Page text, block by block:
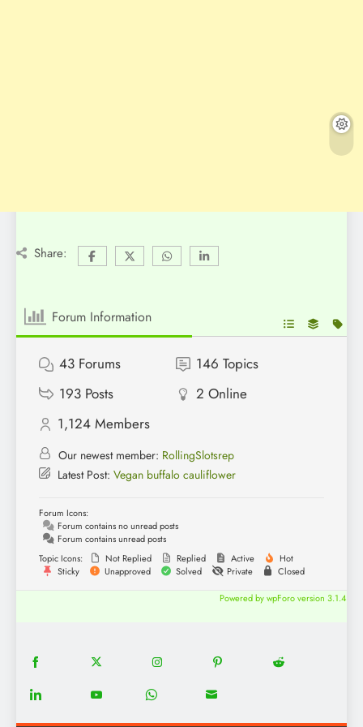
Share:
Forum Information
43 Forums 146 Topics
193 Posts 2 Online
1,124 Members
Our newest member: RollingSlotsrep
Latest Post: Vegan buffalo cauliflower
Forum Icons:
Forum contains no unread posts
Forum contains unread posts
Topic Icons:
Not Replied Replied Active
Hot
Sticky
Unapproved Solved Private Closed
Powered by wpForo version 3.1.4
Share
on
Share
on
Share
on
Share
on
Share
Share
on
Share
on
Share
on
Share
on